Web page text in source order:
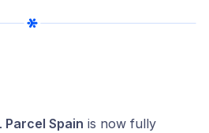
Parcel Spain is now fully